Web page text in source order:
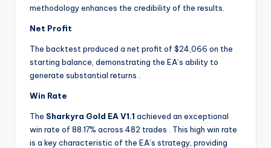
methodology enhances the credibility of the results.
Net Profit
The backtest produced a net profit of $24,066 on the
starting balance, demonstrating the EA’s ability to
generate substantial returns
Win Rate
The Sharkyra Gold EA V1.1 achieved an exceptional
win rate of 88.17% across 482 trades
. This high win rate
is a key characteristic of the EA’s strategy, providing